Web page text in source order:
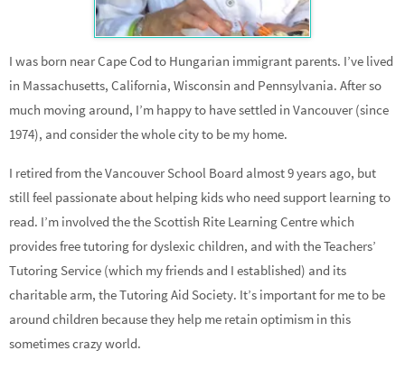
I was born near Cape Cod to Hungarian immigrant parents. I’ve lived
in Massachusetts, California, Wisconsin and Pennsylvania. After so
much moving around, I’m happy to have settled in Vancouver (since
1974), and consider the whole city to be my home.
I retired from the Vancouver School Board almost 9 years ago, but
still feel passionate about helping kids who need support learning to
read. I’m involved the the Scottish Rite Learning Centre which
provides free tutoring for dyslexic children, and with the Teachers’
Tutoring Service (which my friends and I established) and its
charitable arm, the Tutoring Aid Society. It’s important for me to be
around children because they help me retain optimism in this
sometimes crazy world.